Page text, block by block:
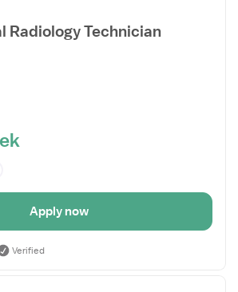
Radiology Technician
Apply now
Verified